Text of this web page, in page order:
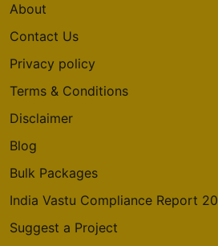
About
Contact Us
Privacy policy
Terms & Conditions
Disclaimer
Blog
Bulk Packages
India Vastu Compliance Report
Suggest a Project